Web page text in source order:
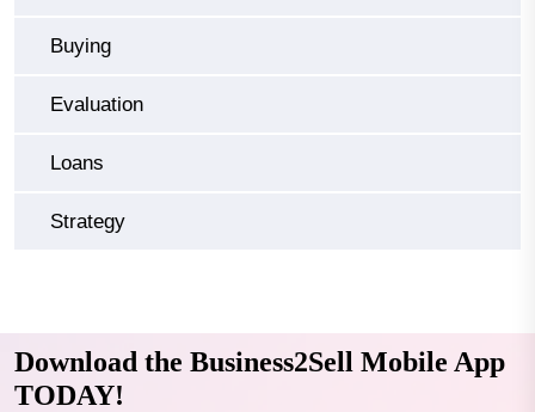
Buying
Evaluation
Loans
Strategy
Download the Business2Sell Mobile App
TODAY!